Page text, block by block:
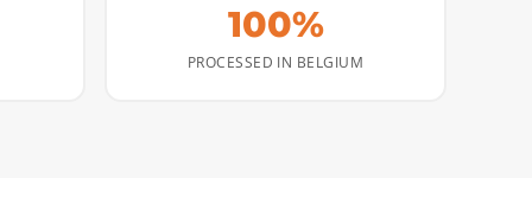
100%
PROCESSED IN BELGIUM